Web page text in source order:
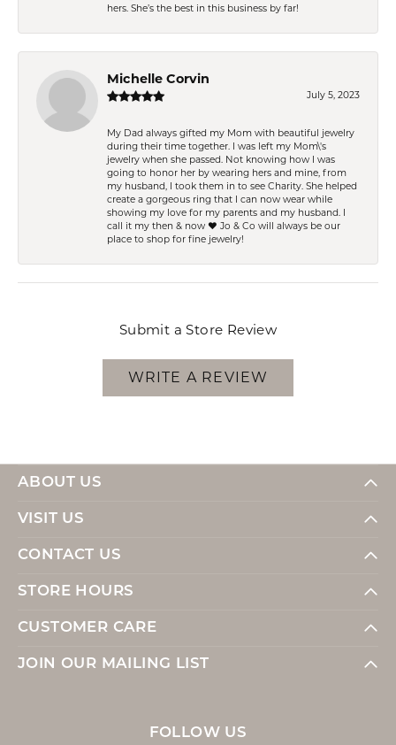
hers. She’s the best in this business by far!
Michelle Corvin
July 5, 2023
My Dad always gifted my Mom with beautiful jewelry
during their time together. I was left my Mom\'s
jewelry when she passed. Not knowing how I was
going to honor her by wearing hers and mine, from
my husband, I took them in to see Charity. She helped
create a gorgeous ring that I can now wear while
showing my love for my parents and my husband. I
call it my then & now ❤️ Jo & Co will always be our
place to shop for fine jewelry!
Submit a Store Review
WRITE A REVIEW
ABOUT US
VISIT US
CONTACT US
STORE HOURS
CUSTOMER CARE
JOIN OUR MAILING LIST
FOLLOW US